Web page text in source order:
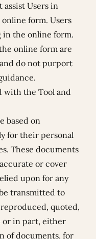
assist Users in
form. Users
in the online form.
online form are
do not purport
with the Tool and
based on
for their personal
These documents
or cover
upon for any
transmitted to
quoted,
or in part, either
of documents, for